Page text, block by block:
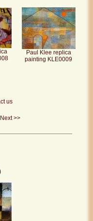
Paul Klee replica
painting KLE0009
us
Next >>